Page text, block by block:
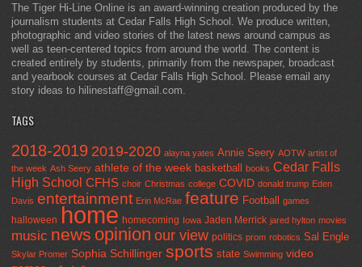
The Tiger Hi-Line Online is an award-winning creation produced by the
journalism students at Cedar Falls High School. We produce written,
photographic and video stories of the latest news around campus as
well as teen-centered topics from around the world. The content is
created entirely by students, primarily from the newspaper, broadcast
and yearbook courses at Cedar Falls High School. Please email any
story ideas to hilinestaff@gmail.com.
TAGS
2018-2019 2019-2020 alayna yates Annie Seery AOTW artist of
the week Ash Seery athlete of the week basketball books Cedar Falls
High School CFHS choir Christmas college COVID donald trump Eden
Davis entertainment Erin McRae feature Football games
halloween home homecoming Iowa Jaden Merrick jared hylton movies
music news opinion our view politics prom robotics Sal Engle
Skylar Promer Sophia Schillinger sports state Swimming video